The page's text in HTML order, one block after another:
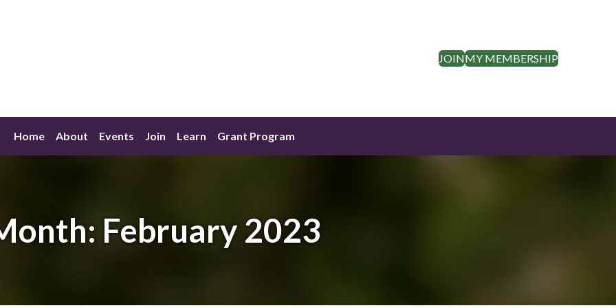
JOINMY MEMBERSHIP
Home About Events Join Learn Grant Program
February 2023